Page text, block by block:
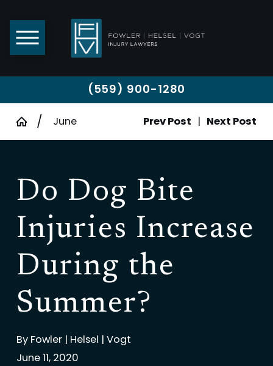
(559) 900-1280
June Prev Post | Next Post
Do Dog Bite
Injuries Increase
During the
Summer?
By Fowler | Helsel | Vogt
June 11, 2020